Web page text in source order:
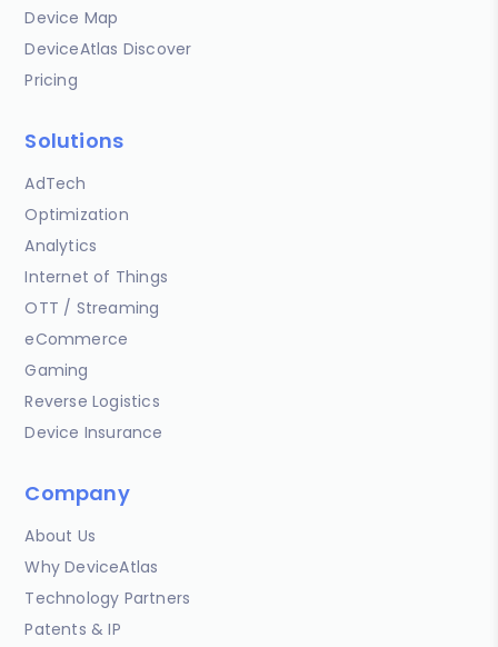
Device Map
DeviceAtlas Discover
Pricing
Solutions
AdTech
Optimization
Analytics
Internet of Things
OTT / Streaming
eCommerce
Gaming
Reverse Logistics
Device Insurance
Company
About Us
Why DeviceAtlas
Technology Partners
Patents & IP